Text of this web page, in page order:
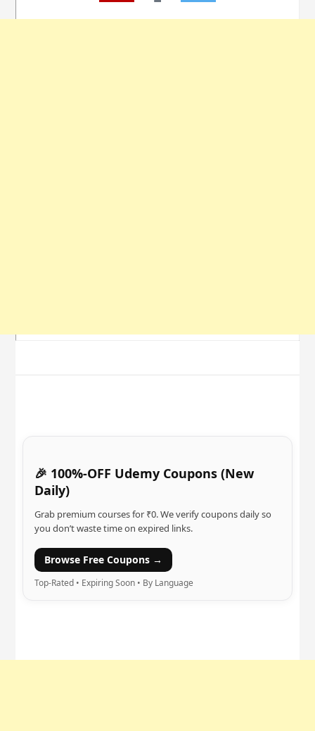
🎉 100%-OFF Udemy Coupons (New
Daily)
Grab premium courses for ₹0. We verify coupons daily so
you don’t waste time on expired links.
Browse Free Coupons →
Top-Rated • Expiring Soon • By Language